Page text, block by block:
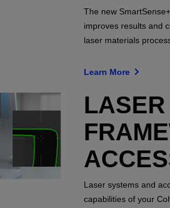
The new
improves results and
laser materials
Learn More
LASER
Laser systems and
capabilities of your